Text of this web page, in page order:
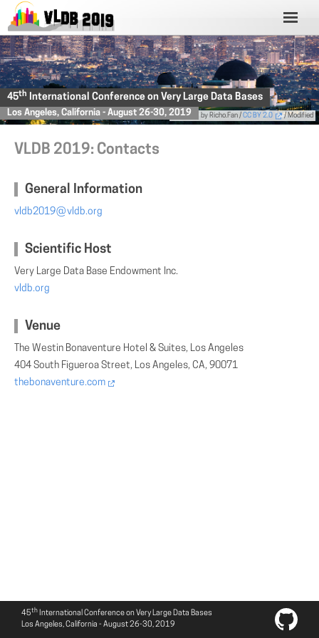
45th International Conference on Very Large Data Bases
Los Angeles, California - August 26-30, 2019
Photo by Richo.Fan /CC BY 2.0 / Modified
VLDB 2019: Contacts
General Information
vldb2019
(AT) vldb.org
Scientific Host
Very Large Data Base Endowment Inc.
vldb.org
Venue
The Westin Bonaventure Hotel & Suites, Los Angeles
404 South Figueroa Street, Los Angeles, CA, 90071
thebonaventure.com
45th International Conference on Very Large Data Bases
Los Angeles, California - August 26-30, 2019